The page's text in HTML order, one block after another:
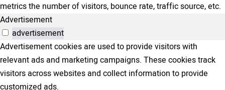
metrics the number of visitors, bounce rate, traffic source, etc.
Advertisement
advertisement
Advertisement cookies are used to provide visitors with
relevant ads and marketing campaigns. These cookies track
visitors across websites and collect information to provide
customized ads.